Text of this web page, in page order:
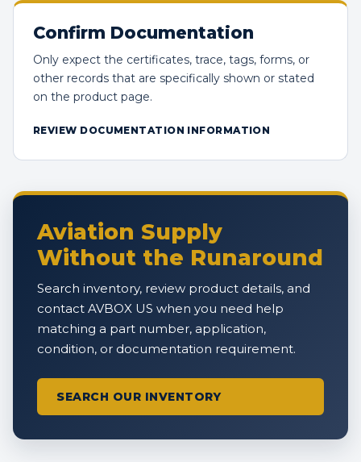
Confirm Documentation
Only expect the certificates, trace, tags, forms, or
other records that are specifically shown or stated
on the product page.
REVIEW DOCUMENTATION INFORMATION
Aviation Supply
Without the Runaround
Search inventory, review product details, and
contact AVBOX US when you need help
matching a part number, application,
condition, or documentation requirement.
SEARCH OUR INVENTORY